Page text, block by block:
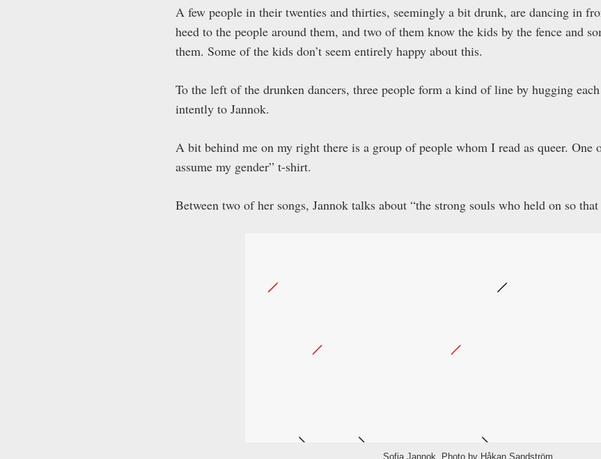
A few people in their twenties and thirties, seemingly a bit drunk, are dancing in
heed to the people around them, and two of them know the kids by the fence and
them. Some of the kids don’t seem entirely happy about this.
To the left of the drunken dancers, three people form a kind of line by hugging
intently to Jannok.
A bit behind me on my right there is a group of people whom I read as queer. One
assume my gender” t-shirt.
Between two of her songs, Jannok talks about “the strong souls who held on so
Sofia Jannok. Photo by Håkan Sandström